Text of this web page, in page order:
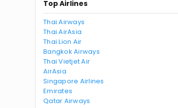
Top Airlines
Thai Airways
Thai AirAsia
Thai Lion Air
Bangkok Airways
Thai Vietjet Air
AirAsia
Singapore Airlines
Emirates
Qatar Airways